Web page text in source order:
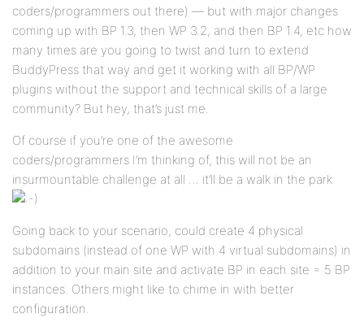
coders/programmers out there) — but with major changes
coming up with BP 1.3, then WP 3.2, and then BP 1.4, etc how
many times are you going to twist and turn to extend
BuddyPress that way and get it working with all BP/WP
plugins without the support and technical skills of a large
community? But hey, that’s just me.
Of course if you’re one of the awesome
coders/programmers I’m thinking of, this will not be an
insurmountable challenge at all … it’ll be a walk in the park
Going back to your scenario, could create 4 physical
subdomains (instead of one WP with 4 virtual subdomains) in
addition to your main site and activate BP in each site = 5 BP
instances. Others might like to chime in with better
configuration.